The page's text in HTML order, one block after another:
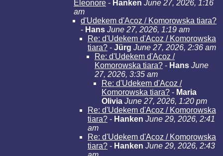
Eleonore - Hanken June 27, 2026, 1:16
am
d'Udekem d'Acoz / Komorowska tiara?
- Hans June 27, 2026, 1:19 am
Re: d'Udekem d'Acoz / Komorowska
tiara? - Jürg June 27, 2026, 2:36 am
Re: d'Udekem d'Acoz /
Komorowska tiara? - Hans June
27, 2026, 3:35 am
Re: d'Udekem d'Acoz /
Komorowska tiara? - Maria
Olivia June 27, 2026, 1:20 pm
Re: d'Udekem d'Acoz / Komorowska
tiara? - Hanken June 29, 2026, 2:41
am
Re: d'Udekem d'Acoz / Komorowska
tiara? - Hanken June 29, 2026, 2:43